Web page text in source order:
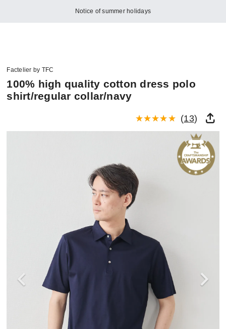
Notice of summer holidays
Factelier by TFC
100% high quality cotton dress polo
shirt/regular collar/navy
(13)